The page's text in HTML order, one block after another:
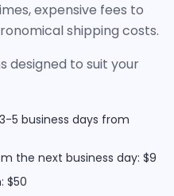
expensive fees to
shipping costs.
designed to suit your
5 business days from
the next business day: $9
$50